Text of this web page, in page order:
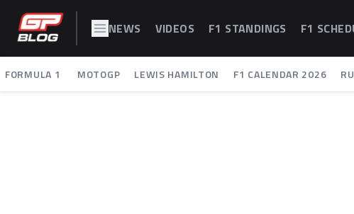
NEWS VIDEOS F1 STANDINGS F1
FORMULA 1 MOTOGP LEWIS HAMILTON F1 CALENDAR 2026